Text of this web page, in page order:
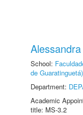
School:
de Guaratinguetá)
Department:
Academic
title: MS-3.2